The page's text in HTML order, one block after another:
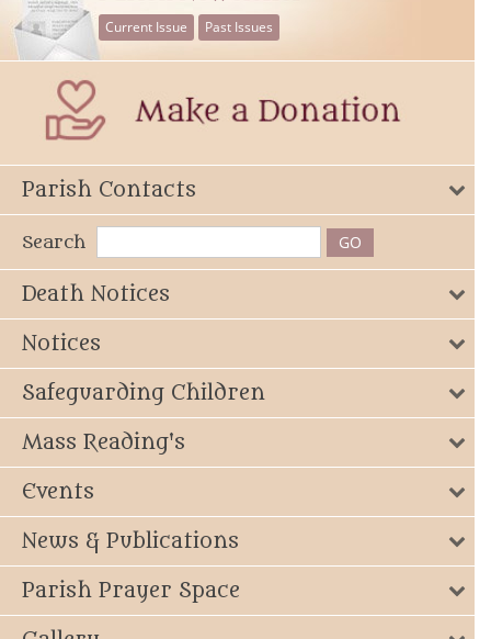
Current Issue Past Issues
Parish Contacts
Search
Death Notices
Notices
Safeguarding Children
Mass Reading's
Events
News & Publications
Parish Prayer Space